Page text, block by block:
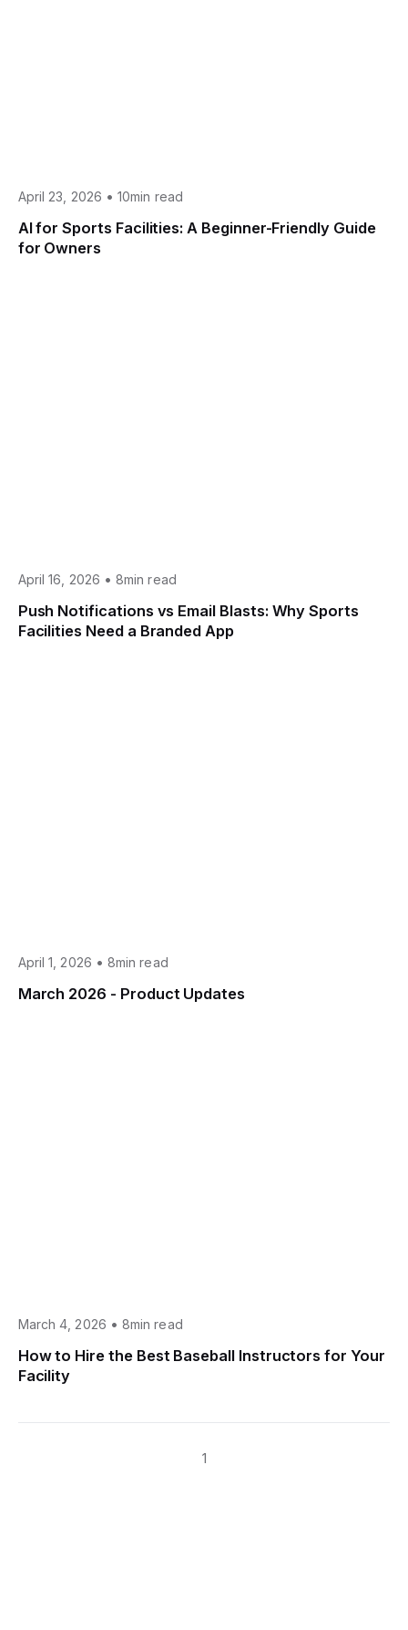
April 23, 2026 • 10min read
AI for Sports Facilities: A Beginner-Friendly Guide
for Owners
April 16, 2026 • 8min read
Push Notifications vs Email Blasts: Why Sports
Facilities Need a Branded App
April 1, 2026 • 8min read
March 2026 - Product Updates
March 4, 2026 • 8min read
How to Hire the Best Baseball Instructors for Your
Facility
1